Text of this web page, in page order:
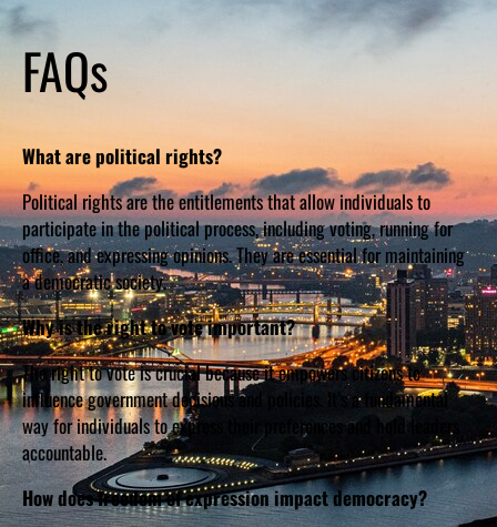
FAQs
What are political rights?
Political rights are the entitlements that allow individuals to
participate in the political process, including voting, running for
office, and expressing opinions. They are essential for maintaining
a democratic society.
Why is the right to vote important?
The right to vote is crucial because it empowers citizens to
influence government decisions and policies. It’s a fundamental
way for individuals to express their preferences and hold leaders
accountable.
How does freedom of expression impact democracy?